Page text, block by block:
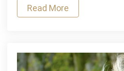
Read More